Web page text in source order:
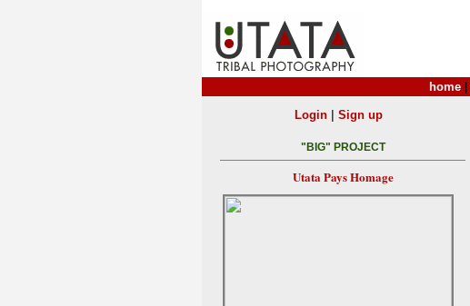
home
Login| Sign up
"BIG" PROJECT
Utata Pays Homage